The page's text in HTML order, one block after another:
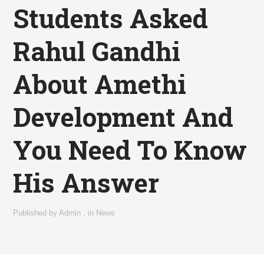
Students Asked
Rahul Gandhi
About Amethi
Development And
You Need To Know
His Answer
Published byAdmin in News